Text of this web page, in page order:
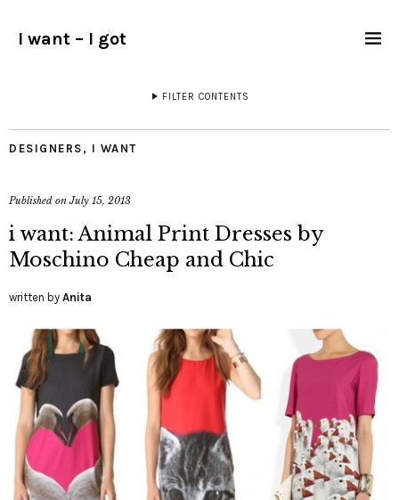
I want – I got
FILTER CONTENTS
DESIGNERS , I WANT
Published onJuly 15, 2013
i want: Animal Print Dresses by
Moschino Cheap and Chic
written by Anita